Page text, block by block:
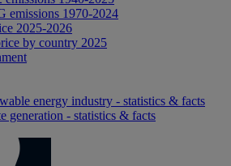
emissions 1970-2024
2025-2026
by country 2025
energy industry - statistics & facts
generation - statistics & facts